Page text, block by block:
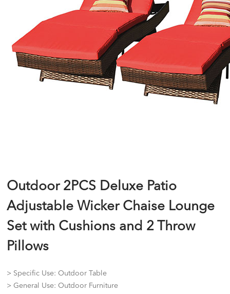
Outdoor 2PCS Deluxe Patio
Adjustable Wicker Chaise Lounge
Set with Cushions and 2 Throw
Pillows
> Specific Use: Outdoor Table
> General Use: Outdoor Furniture